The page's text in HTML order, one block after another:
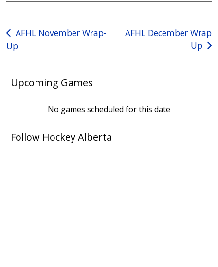
Post
navigation
AFHL November Wrap-
Up
AFHL December Wrap
Up
Upcoming Games
No games scheduled for this date
Follow Hockey Alberta